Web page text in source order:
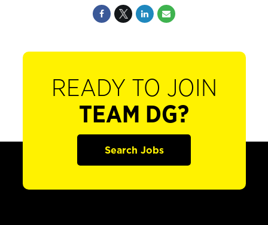
READY TO JOIN
TEAM DG?
Search Jobs